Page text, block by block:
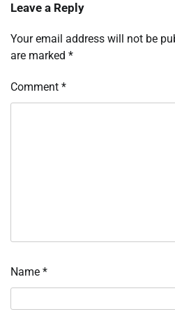
Leave a Reply
Your email address will not be
are marked *
Comment *
Name *